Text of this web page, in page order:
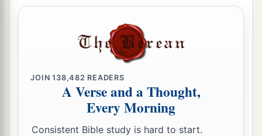
“Thus says the Lordof hosts, the God of
Israel: ‘Behold, I will bring on this city and on
pronounced against it, because they have
stiffened their necks that they might not hear My
words.’ ”
JOIN138,482 READERS
A Verse and a Thought,
Every Morning
Consistent Bible study is hard to start.